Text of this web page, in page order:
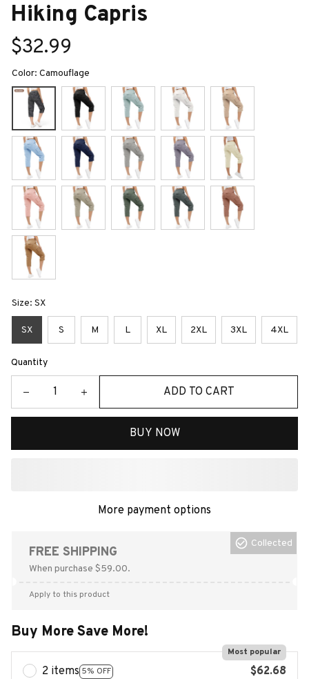
Hiking Capris
$32.99
Color: Camouflage
Size: SX
SX S M L XL 2XL 3XL 4XL
Quantity
ADD TO CART
BUY NOW
More payment options
FREE SHIPPING
When purchase $59.00.
Collected
Apply to this product
Buy More Save More!
2 items 5% OFF
Most popular
$62.68